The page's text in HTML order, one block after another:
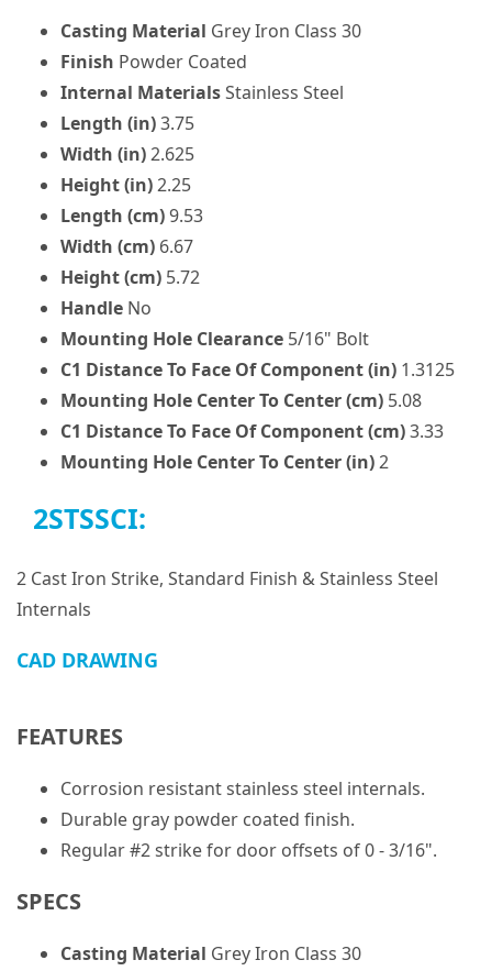
Casting Material Grey Iron Class 30
Finish Powder Coated
Internal MaterialsStainless Steel
Length (in)3.75
Width (in)2.625
Height (in)2.25
Length (cm)9.53
Width (cm) 6.67
Height (cm) 5.72
Handle No
Mounting Hole Clearance 5/16" Bolt
C1 Distance To Face Of Component (in) 1.3125
Mounting Hole Center To Center (cm) 5.08
C1 Distance To Face Of Component (cm)3.33
Mounting Hole Center To Center (in)2
2STSSCI:
2 Cast Iron Strike, Standard Finish & Stainless Steel
Internals
CAD DRAWING
FEATURES
Corrosion resistant stainless steel internals.
Durable gray powder coated finish.
Regular #2 strike for door offsets of 0 - 3/16".
SPECS
Casting Material Grey Iron Class 30